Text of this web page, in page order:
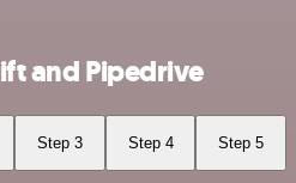
and Pipedrive
Step 3 Step 4 Step 5